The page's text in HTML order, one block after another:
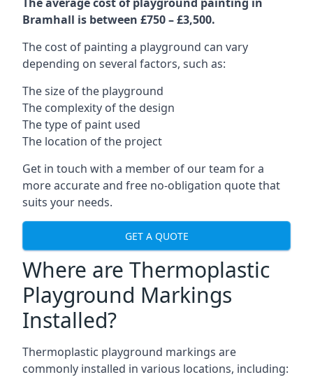
Bramhall is between £750 – £3,500.
The cost of painting a playground can vary
depending on several factors, such as:
The size of the playground
The complexity of the design
The type of paint used
The location of the project
Get in touch with a member of our team for a
more accurate and free no-obligation quote that
suits your needs.
GET A QUOTE
Where are Thermoplastic
Playground Markings
Installed?
Thermoplastic playground markings are
commonly installed in various locations, including: